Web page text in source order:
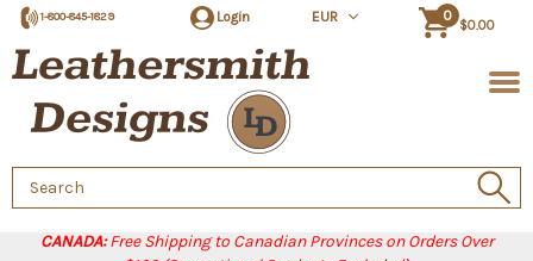
CANADA:Free Shipping to Canadian Provinces on Orders Over
1-800-845-1829 Login EUR 0
$0.00
Search
Keyword: